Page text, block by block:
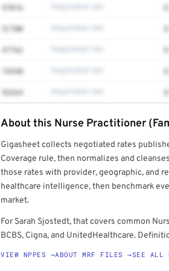
97016
51700
97763
74340
93264
Get a sample of these rates in your free
About this Nurse Practitioner
Gigasheet collects negotiated rates
Coverage rule, then normalizes and
those rates with provider, geographic, and
healthcare intelligence, then benchmark
market.
For Sarah Sjostedt, that covers common
BCBS, Cigna, and UnitedHealthcare.
VIEW NPPES →ABOUT MRF FILES →SEE ALL